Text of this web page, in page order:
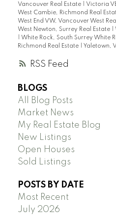
RSS
Vancouver Real Estate
Victoria
West Cambie, Richmond Real
West End VW, Vancouver West
West Newton, Surrey Real Estate
White Rock, South Surrey White
Richmond Real Estate
Yaletown,
BLOGS
All Blog Posts
Market News
My Real Estate Blog
New Listings
Open Houses
Sold Listings
POSTS BY DATE
Most Recent
July 2026